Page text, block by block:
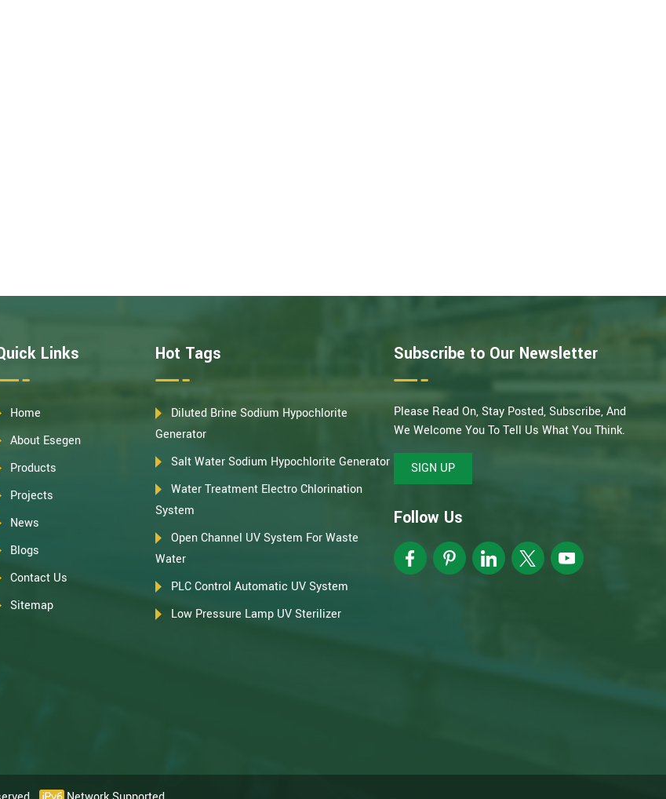
Links
Home
About Esegen
Products
Projects
News
Blogs
Contact Us
Sitemap
Hot Tags
Diluted Brine Sodium Hypochlorite
Generator
Salt Water Sodium Hypochlorite Generator
Water Treatment Electro Chlorination
System
Open Channel UV System For Waste
Water
PLC Control Automatic UV System
Low Pressure Lamp UV Sterilizer
Subscribe to Our Newsletter
Please Read On, Stay Posted, Subscribe, And
We Welcome You To Tell Us What You Think.
SIGN UP
Follow Us